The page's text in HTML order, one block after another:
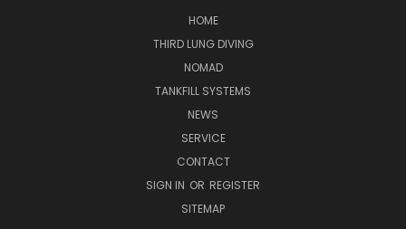
HOME
THIRD LUNG DIVING
NOMAD
TANKFILL SYSTEMS
NEWS
SERVICE
CONTACT
SIGN IN OR REGISTER
SITEMAP